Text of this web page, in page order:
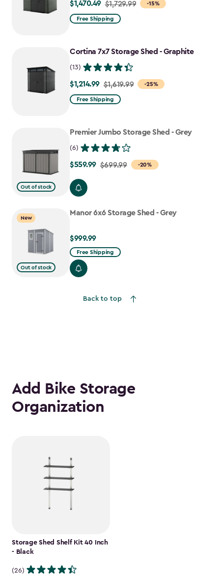
-15%
Price
from
$1,470.49
$1,470.49 $1,729.99
Free Shipping
Cortina 7x7 Storage Shed - Graphite
(13)
-25%
Price
from
$1,214.99
$1,214.99 $1,619.99
Free Shipping
Out of stock
Premier Jumbo Storage Shed - Grey
(6)
-20%
Price
$699.99
$559.99
$559.99 $699.99
New
Out of stock
Manor 6x6 Storage Shed - Grey
$999.99
$999.99
Free Shipping
Back to top
Add Bike Storage
Organization
Storage Shed Shelf Kit 40 Inch
- Black
(26)